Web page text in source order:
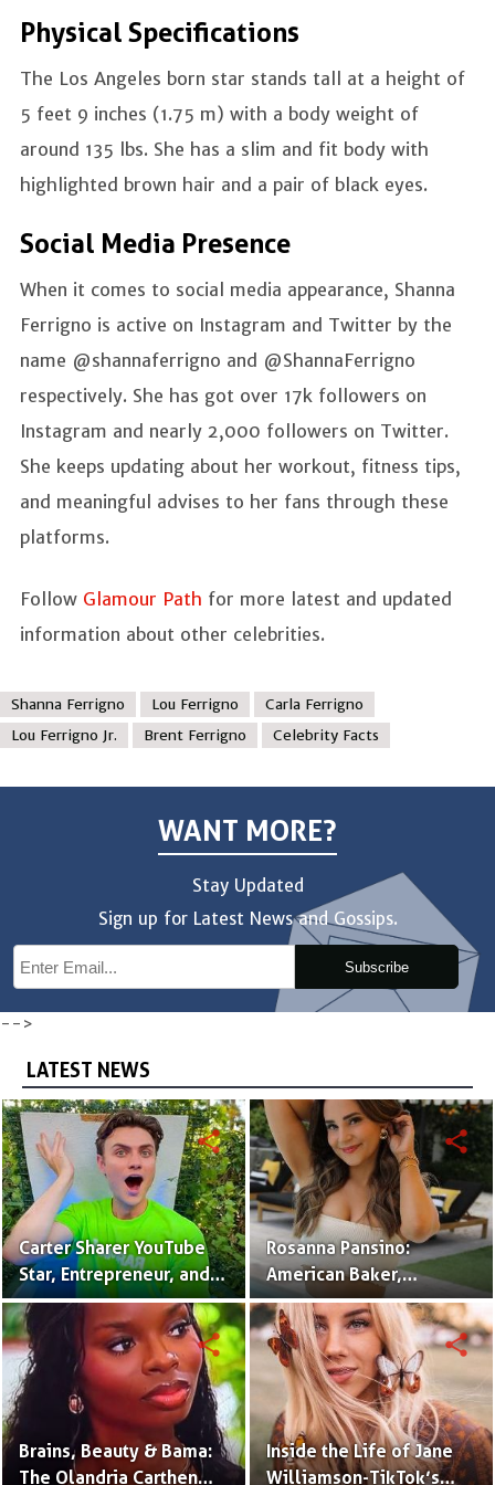
Physical Specifications
The Los Angeles born star stands tall at a height of
5 feet 9 inches (1.75 m) with a body weight of
around 135 lbs. She has a slim and fit body with
highlighted brown hair and a pair of black eyes.
Social Media Presence
When it comes to social media appearance, Shanna
Ferrigno is active on Instagram and Twitter by the
name @shannaferrigno and @ShannaFerrigno
respectively. She has got over 17k followers on
Instagram and nearly 2,000 followers on Twitter.
She keeps updating about her workout, fitness tips,
and meaningful advises to her fans through these
platforms.
Follow Glamour Path for more latest and updated
information about other celebrities.
Shanna Ferrigno Lou Ferrigno
Carla Ferrigno
Lou Ferrigno Jr.
Brent Ferrigno Celebrity Facts
WANT MORE?
Stay Updated
Sign up for Latest News and Gossips.
Subscribe
-->
LATEST NEWS
Carter Sharer YouTube
Star, Entrepreneur, and
Founder of Team RAR
share
Rosanna Pansino:
American Baker,
YouTuber & Creator of
Nerdy Nummies
share
Brains, Beauty & Bama:
The Olandria Carthen
share
Inside the Life of Jane
Williamson-TikTok’s
share